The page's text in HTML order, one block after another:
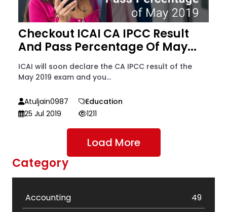
Checkout ICAI CA IPCC Result
And Pass Percentage Of May...
ICAI will soon declare the CA IPCC result of the
May 2019 exam and you...
Atuljain0987
Education
25 Jul 2019
1211
Load More
Category
Accounting
49